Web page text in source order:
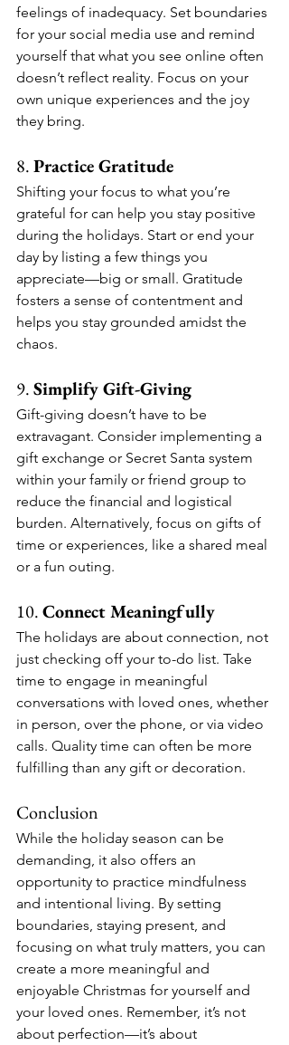
feelings of inadequacy. Set boundaries
for your social media use and remind
yourself that what you see online often
doesn’t reflect reality. Focus on your
own unique experiences and the joy
they bring.
8. Practice Gratitude
Shifting your focus to what you’re
grateful for can help you stay positive
during the holidays. Start or end your
day by listing a few things you
appreciate—big or small. Gratitude
fosters a sense of contentment and
helps you stay grounded amidst the
chaos.
9. Simplify Gift-Giving
Gift-giving doesn’t have to be
extravagant. Consider implementing a
gift exchange or Secret Santa system
within your family or friend group to
reduce the financial and logistical
burden. Alternatively, focus on gifts of
time or experiences, like a shared meal
or a fun outing.
10. Connect Meaningfully
The holidays are about connection, not
just checking off your to-do list. Take
time to engage in meaningful
conversations with loved ones, whether
in person, over the phone, or via video
calls. Quality time can often be more
fulfilling than any gift or decoration.
Conclusion
While the holiday season can be
demanding, it also offers an
opportunity to practice mindfulness
and intentional living. By setting
boundaries, staying present, and
focusing on what truly matters, you can
create a more meaningful and
enjoyable Christmas for yourself and
your loved ones. Remember, it’s not
about perfection—it’s about